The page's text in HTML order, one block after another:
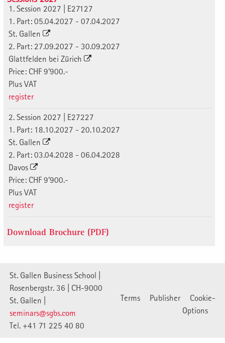
1. Session 2027 | E27127
1. Part: 05.04.2027 - 07.04.2027
St. Gallen
2. Part: 27.09.2027 - 30.09.2027
Glattfelden bei Zürich
Price: CHF 9'900.-
Plus VAT
register
2. Session 2027 | E27227
1. Part: 18.10.2027 - 20.10.2027
St. Gallen
2. Part: 03.04.2028 - 06.04.2028
Davos
Price: CHF 9'900.-
Plus VAT
register
Download Brochure (PDF)
St. Gallen Business School |
Rosenbergstr. 36 | CH-9000
St. Gallen |
seminars@sgbs.com
Tel. +41 71 225 40 80
Terms Publisher
Cookie-
Options